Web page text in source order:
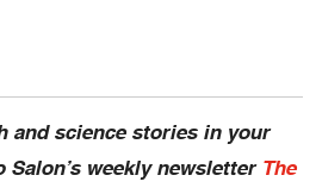
and science stories in your
weekly newsletter The